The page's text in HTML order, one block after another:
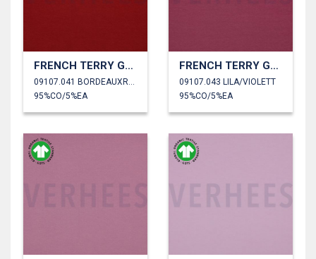
FRENCH TERRY GOTS
95%CO/5%EA
FRENCH TERRY GOTS
09107.043 LILA/VIOLETT
95%CO/5%EA